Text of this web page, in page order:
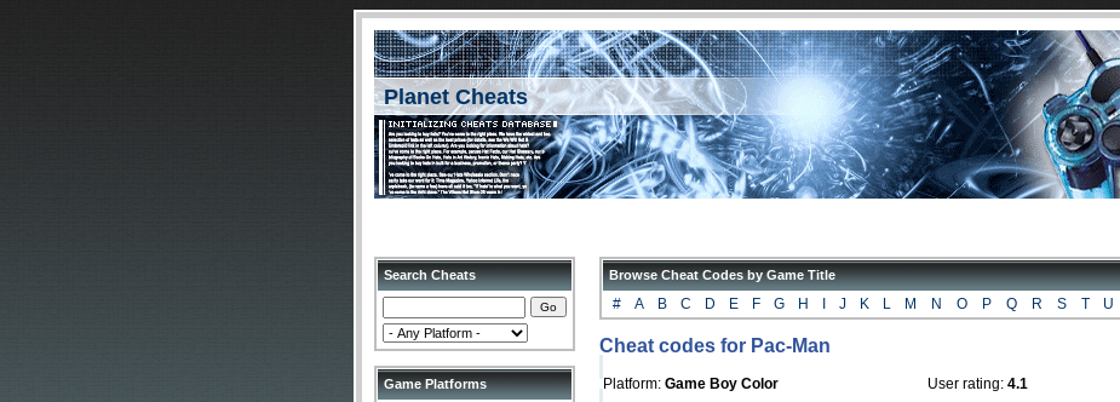
Planet Cheats
Search Cheats
Game Platforms
Browse Cheat Codes by Game Title
# A B C D E F G H J K L M N O P Q R S T U
Cheat codes for Pac-Man
Platform: Game Boy Color User rating: 4.1